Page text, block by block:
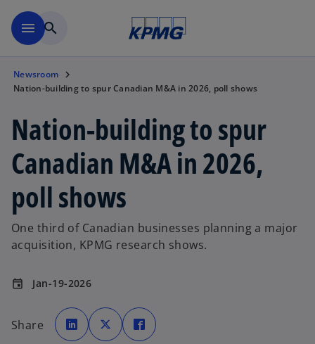
menu search
Newsroom
Nation-building to spur Canadian M&A in 2026, poll shows
Nation-building to spur
Canadian M&A in 2026,
poll shows
One third of Canadian businesses planning a major
acquisition, KPMG research shows.
event Jan-19-2026
Share
o
p
e
n
o
p
e
n
p
e